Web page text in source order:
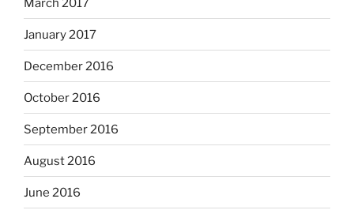
March 2017
January 2017
December 2016
October 2016
September 2016
August 2016
June 2016